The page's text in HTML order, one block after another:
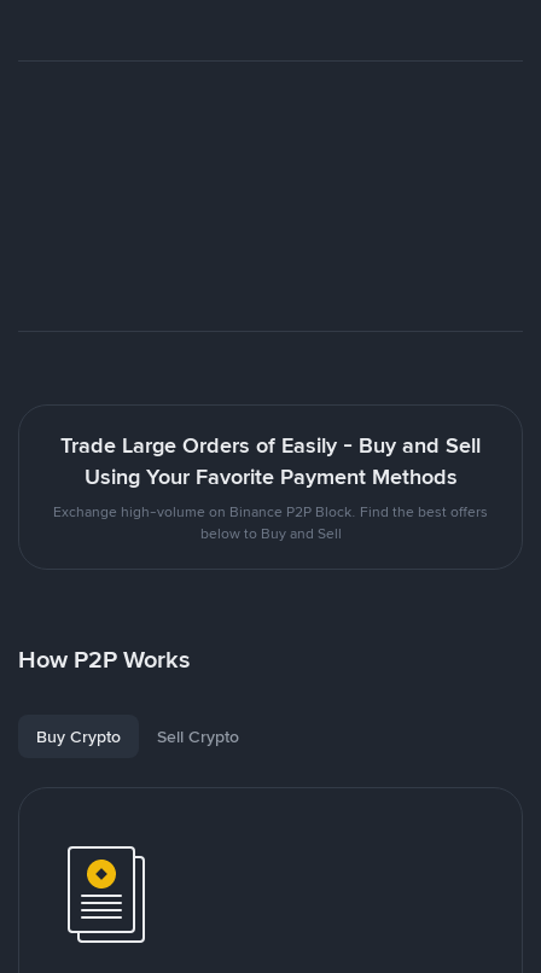
Trade Large Orders of Easily - Buy and Sell
Using Your Favorite Payment Methods
Exchange high-volume on Binance P2P Block. Find the best offers
below to Buy and Sell
How P2P Works
Buy Crypto Sell Crypto